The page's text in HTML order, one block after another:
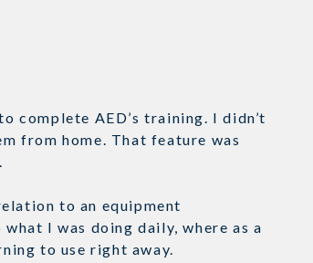
complete AED’s training. I didn’t
from home. That feature was
to an equipment
I was doing daily, where as a
to use right away.